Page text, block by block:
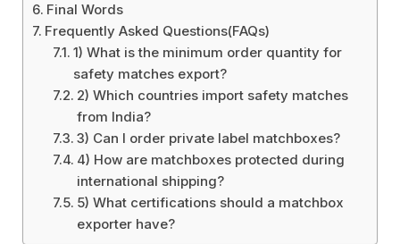
Final Words
Frequently Asked Questions(FAQs)
1) What is the minimum order quantity for
safety matches export?
2) Which countries import safety matches
from India?
3) Can I order private label matchboxes?
4) How are matchboxes protected during
international shipping?
5) What certifications should a matchbox
exporter have?